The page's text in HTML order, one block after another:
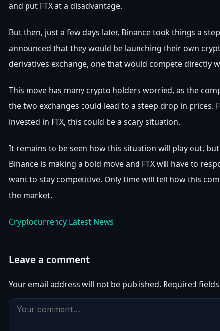
and put FTX at a disadvantage.
But then, just a few days later, Binance took things a
announced that they would be launching their own
derivatives exchange, one that would compete directly
This move has many crypto holders worried, as the
the two exchanges could lead to a steep drop in prices.
invested in FTX, this could be a scary situation.
It remains to be seen how this situation will play out, but
Binance is making a bold move and FTX will have to
want to stay competitive. Only time will tell how this
the market.
Cryptocurrency Latest News
Leave a comment
Your email address will not be published. Required